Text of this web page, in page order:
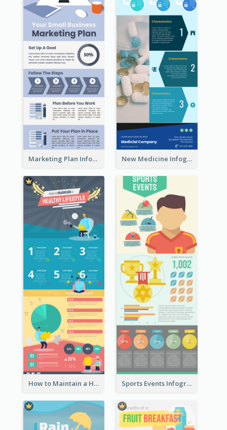
Marketing Plan Infographic New Medicine Infographic
How to Maintain a Healthy Lifestyle - Infographic Sports Events Infographic